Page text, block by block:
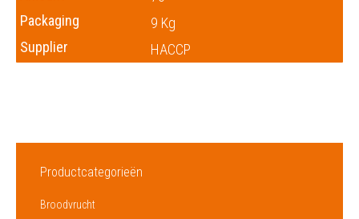
Packaging
9 Kg
Supplier
HACCP
Productcategorieën
Broodvrucht